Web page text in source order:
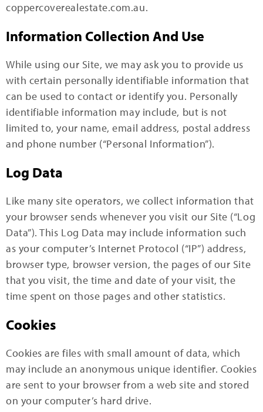
coppercoverealestate.com.au.
Information Collection And Use
While using our Site, we may ask you to provide us
with certain personally identifiable information that
can be used to contact or identify you. Personally
identifiable information may include, but is not
limited to, your name, email address, postal address
and phone number (“Personal Information”).
Log Data
Like many site operators, we collect information that
your browser sends whenever you visit our Site (“Log
Data”). This Log Data may include information such
as your computer’s Internet Protocol (“IP”) address,
browser type, browser version, the pages of our Site
that you visit, the time and date of your visit, the
time spent on those pages and other statistics.
Cookies
Cookies are files with small amount of data, which
may include an anonymous unique identifier. Cookies
are sent to your browser from a web site and stored
on your computer’s hard drive.